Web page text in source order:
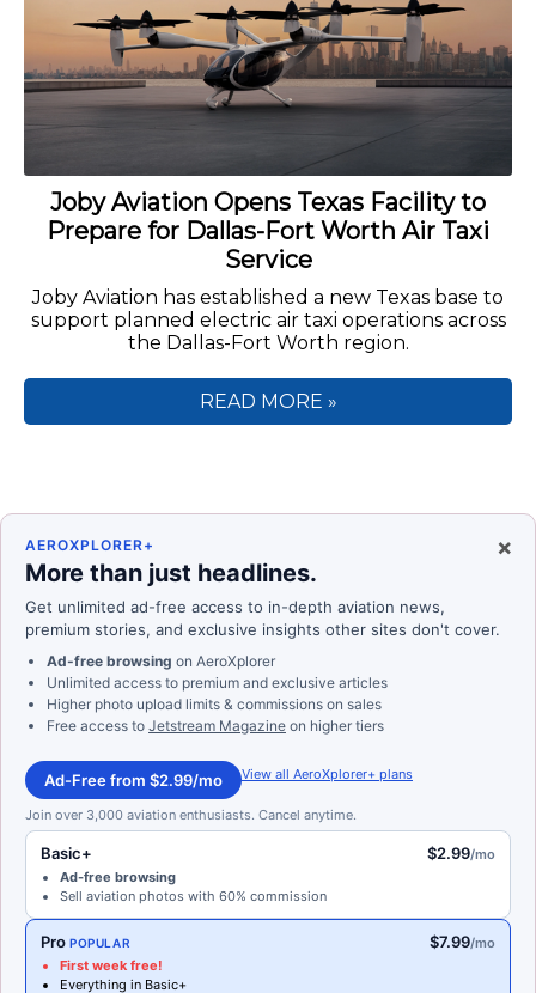
Joby Aviation Opens Texas Facility to
Prepare for Dallas-Fort Worth Air Taxi
Service
Joby Aviation has established a new Texas base to
support planned electric air taxi operations across
the Dallas-Fort Worth region.
READ MORE »
×
AEROXPLORER+
More than just headlines.
Get unlimited ad-free access to in-depth aviation news,
premium stories, and exclusive insights other sites don't cover.
Ad-free browsing on AeroXplorer
Unlimited access to premium and exclusive articles
Higher photo upload limits & commissions on sales
Free access to Jetstream Magazine on higher tiers
Ad-Free from $2.99/mo View all AeroXplorer+ plans
Join over 3,000 aviation enthusiasts. Cancel anytime.
Basic+ $2.99/mo
Ad-free browsing
Sell aviation photos with 60% commission
Pro POPULAR $7.99/mo
First week free!
Everything in Basic+